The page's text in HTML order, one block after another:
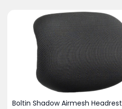
Boltin Shadow Airmesh Headrest